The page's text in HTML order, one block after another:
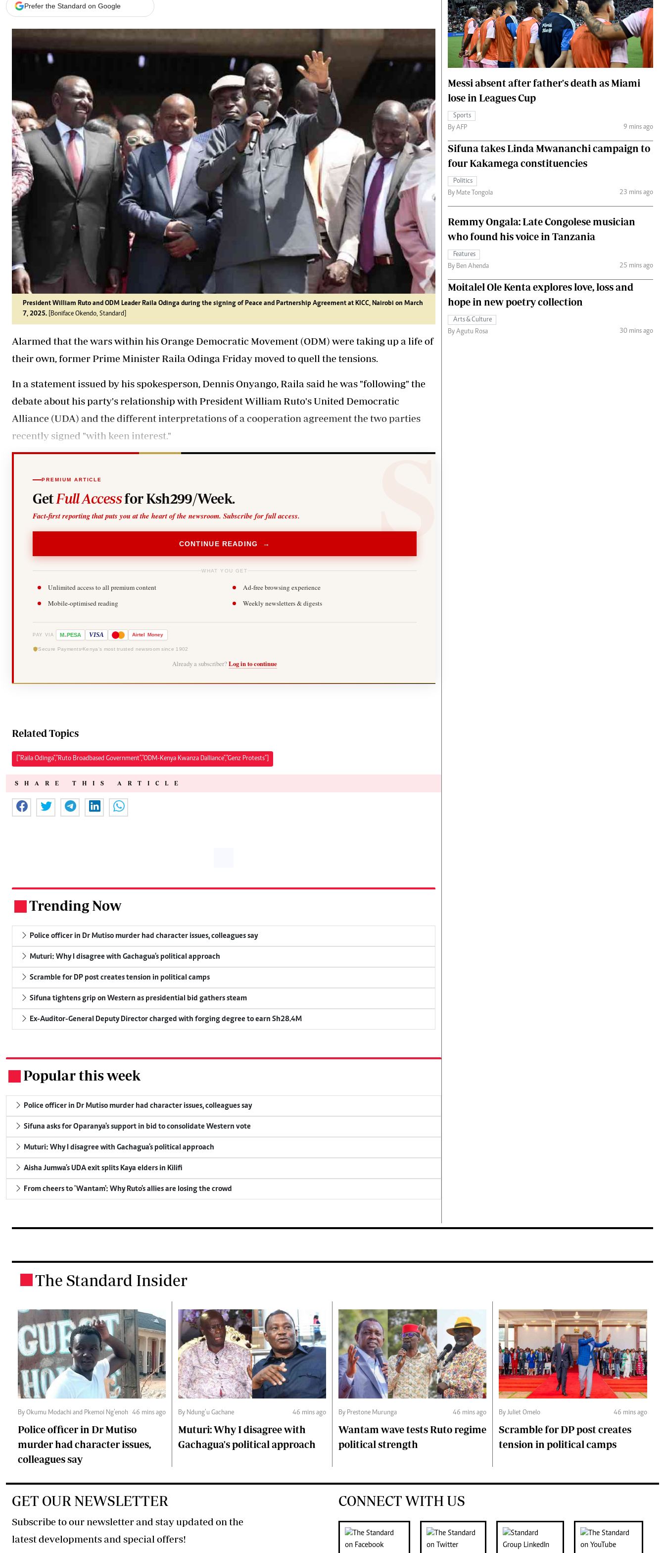
Farmpedia
Gossip & Rumours
The Nairobian
News
Scandals
Gossip
Sports
Blogs
Entertainment
Politics
The Nairobian
Flash Back
Nairobian Shop
The Nairobian
Fashion
Money
The Standard Courier
Prefer the Standard on Google
President William Ruto and ODM Leader Raila Odinga during the signing of Peace and Partnership Agreement at KICC, Nairobi on March
7, 2025.
[Boniface Okendo, Standard]
Alarmed that the wars within his Orange Democratic Movement (ODM) were taking up a life of
their own, former Prime Minister Raila Odinga Friday moved to quell the tensions.
In a statement issued by his spokesperson, Dennis Onyango, Raila said he was "following" the
debate about his party's relationship with President William Ruto's United Democratic
Alliance (UDA) and the different interpretations of a cooperation agreement the two parties
recently signed "with keen interest."
PREMIUM ARTICLE
Get Full Accessfor Ksh299/Week.
Fact-first reporting that puts you at the heart of the newsroom. Subscribe for full access.
CONTINUE READING →
WHAT YOU GET
Unlimited access to all premium content
Ad-free browsing experience
Mobile-optimised reading
Weekly newsletters & digests
PAY VIA M-PESA VISA Airtel Money
Secure Payments Kenya's most trusted newsroom since 1902
Already a subscriber? Log in to continue
Related Topics
["Raila Odinga","Ruto Broadbased Government","ODM-Kenya Kwanza Dalliance","Genz Protests"]
SHARE THIS ARTICLE
Trending Now
Police officer in Dr Mutiso murder had character issues, colleagues say
Muturi: Why I disagree with Gachagua's political approach
Scramble for DP post creates tension in political camps
Sifuna tightens grip on Western as presidential bid gathers steam
Ex-Auditor-General Deputy Director charged with forging degree to earn Sh28.4M
Popular this week
Police officer in Dr Mutiso murder had character issues, colleagues say
Sifuna asks for Oparanya's support in bid to consolidate Western vote
Muturi: Why I disagree with Gachagua's political approach
Aisha Jumwa's UDA exit splits Kaya elders in Kilifi
From cheers to 'Wantam': Why Ruto's allies are losing the crowd
Messi absent after father's death as Miami
lose in Leagues Cup
Sports
By AFP
9 mins ago
Sifuna takes Linda Mwananchi campaign to
four Kakamega constituencies
Politics
By Mate Tongola
23 mins ago
Remmy Ongala: Late Congolese musician
who found his voice in Tanzania
Features
By Ben Ahenda
25 mins ago
Moitalel Ole Kenta explores love, loss and
hope in new poetry collection
Arts & Culture
By Agutu Rosa
30 mins ago
The Standard Insider
By Okumu Modachi and Pkemoi Ng’enoh 46 mins ago
Police officer in Dr Mutiso
murder had character issues,
colleagues say
By Ndung’u Gachane 46 mins ago
Muturi: Why I disagree with
Gachagua's political approach
By Prestone Murunga 46 mins ago
Wantam wave tests Ruto regime
political strength
By Juliet Omelo 46 mins ago
Scramble for DP post creates
tension in political camps
GET OUR NEWSLETTER
Subscribe to our newsletter and stay updated on the
latest developments and special offers!
CONNECT WITH US